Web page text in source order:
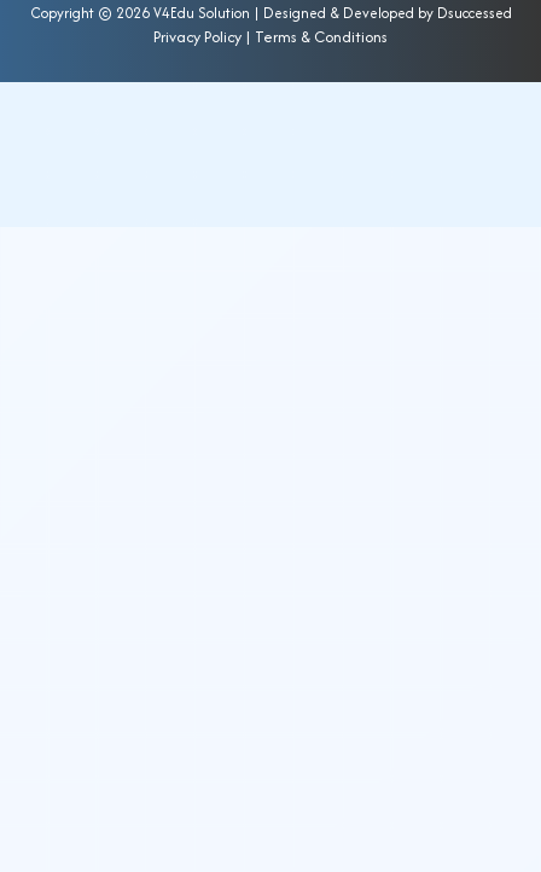
Copyright © 2026 V4Edu Solution | Designed & Developed by Dsuccessed
Privacy Policy | Terms & Conditions